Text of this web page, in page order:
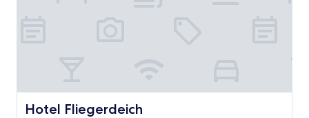
Hotel Fliegerdeich
Hotel Fliegerdeich